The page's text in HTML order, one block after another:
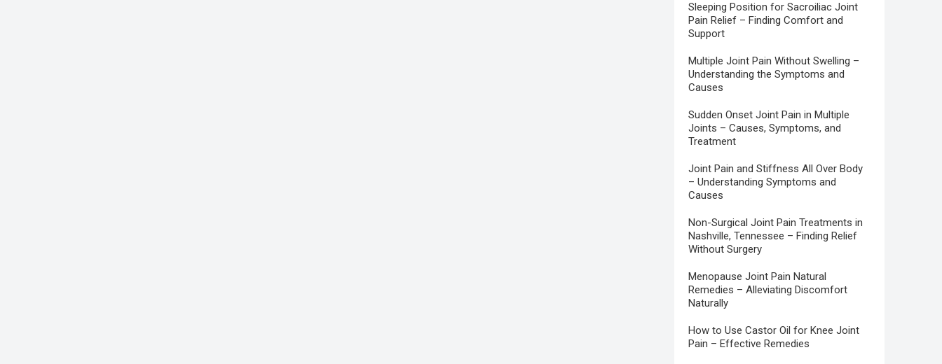
Sleeping Position for Sacroiliac Joint
Pain Relief – Finding Comfort and
Support
Multiple Joint Pain Without Swelling –
Understanding the Symptoms and
Causes
Sudden Onset Joint Pain in Multiple
Joints – Causes, Symptoms, and
Treatment
Joint Pain and Stiffness All Over Body
– Understanding Symptoms and
Causes
Non-Surgical Joint Pain Treatments in
Nashville, Tennessee – Finding Relief
Without Surgery
Menopause Joint Pain Natural
Remedies – Alleviating Discomfort
Naturally
How to Use Castor Oil for Knee Joint
Pain – Effective Remedies